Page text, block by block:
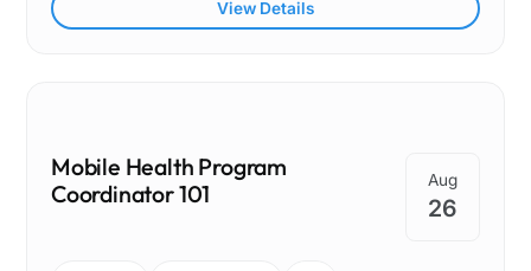
translating data into actionable insights, it
View Details
Mobile Health Program
Coordinator 101
Aug
26